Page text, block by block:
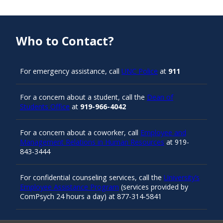
Who to Contact?
For emergency assistance, call UNC Police at 911
For a concern about a student, call the Dean of
Students Office at 919-966-4042
For a concern about a coworker, call Employee and
Management Relations in Human Resources at 919-
843-3444
For confidential counseling services, call the University’s
Employee Assistance Program (services provided by
ComPsych 24 hours a day) at 877-314-5841